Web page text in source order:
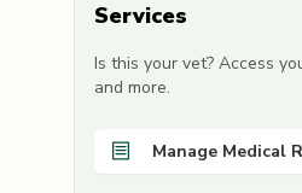
Services
Is this your vet? Access
and more.
Manage Medical